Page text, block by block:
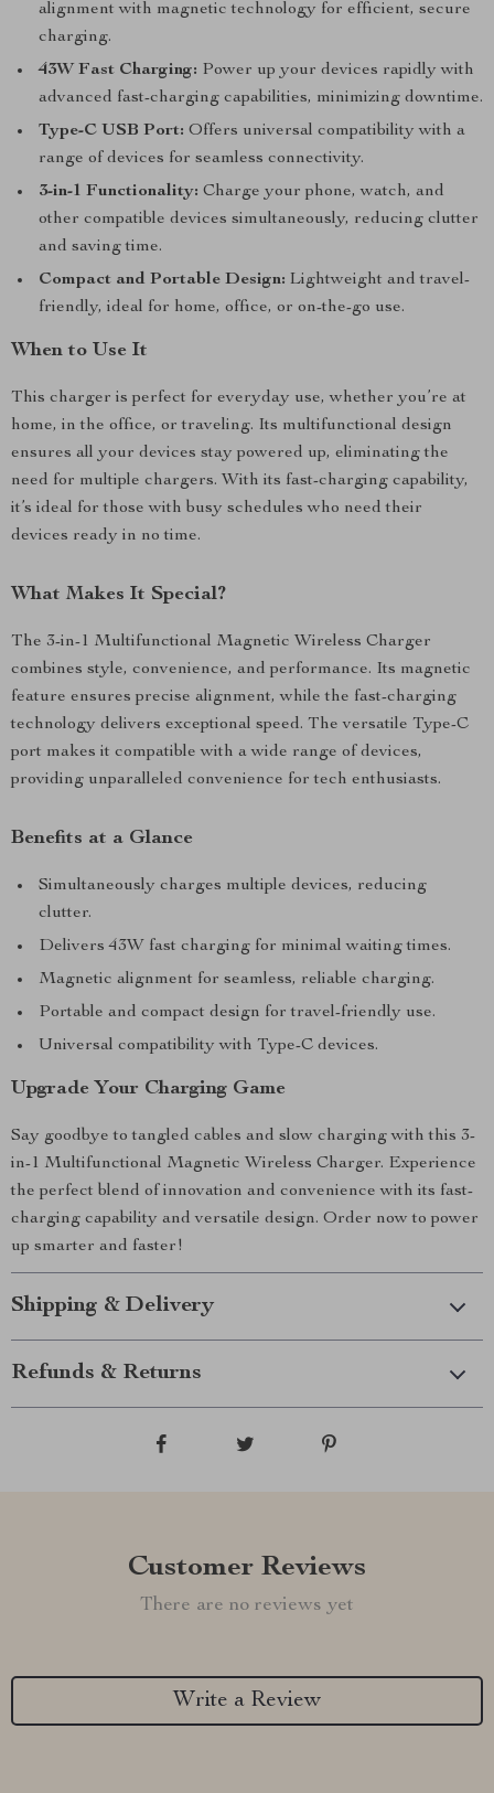
alignment with magnetic technology for efficient, secure
charging.
43W Fast Charging: Power up your devices rapidly with
advanced fast-charging capabilities, minimizing downtime.
Type-C USB Port: Offers universal compatibility with a
range of devices for seamless connectivity.
3-in-1 Functionality: Charge your phone, watch, and
other compatible devices simultaneously, reducing clutter
and saving time.
Compact and Portable Design: Lightweight and travel-
friendly, ideal for home, office, or on-the-go use.
When to Use It
This charger is perfect for everyday use, whether you’re at
home, in the office, or traveling. Its multifunctional design
ensures all your devices stay powered up, eliminating the
need for multiple chargers. With its fast-charging capability,
it’s ideal for those with busy schedules who need their
devices ready in no time.
What Makes It Special?
The 3-in-1 Multifunctional Magnetic Wireless Charger
combines style, convenience, and performance. Its magnetic
feature ensures precise alignment, while the fast-charging
technology delivers exceptional speed. The versatile Type-C
port makes it compatible with a wide range of devices,
providing unparalleled convenience for tech enthusiasts.
Benefits at a Glance
Simultaneously charges multiple devices, reducing
clutter.
Delivers 43W fast charging for minimal waiting times.
Magnetic alignment for seamless, reliable charging.
Portable and compact design for travel-friendly use.
Universal compatibility with Type-C devices.
Upgrade Your Charging Game
Say goodbye to tangled cables and slow charging with this 3-
in-1 Multifunctional Magnetic Wireless Charger. Experience
the perfect blend of innovation and convenience with its fast-
charging capability and versatile design. Order now to power
up smarter and faster!
Shipping & Delivery
Refunds & Returns
Customer Reviews
There are no reviews yet
Write a Review